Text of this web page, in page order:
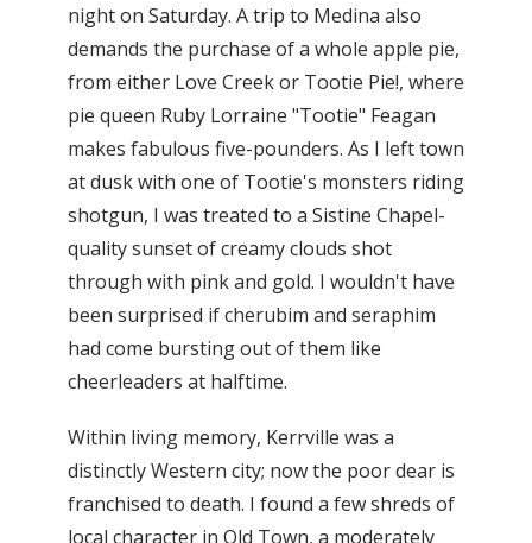
night on Saturday. A trip to Medina also
demands the purchase of a whole apple pie,
from either Love Creek or Tootie Pie!, where
pie queen Ruby Lorraine "Tootie" Feagan
makes fabulous five-pounders. As I left town
at dusk with one of Tootie's monsters riding
shotgun, I was treated to a Sistine Chapel-
quality sunset of creamy clouds shot
through with pink and gold. I wouldn't have
been surprised if cherubim and seraphim
had come bursting out of them like
cheerleaders at halftime.
Within living memory, Kerrville was a
distinctly Western city; now the poor dear is
franchised to death. I found a few shreds of
local character in Old Town, a moderately